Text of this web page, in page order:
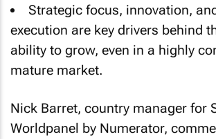
Strategic focus, innovation,
execution are key drivers behind
ability to grow, even in a highly
mature market.
Nick Barret, country manager for
Worldpanel by Numerator,